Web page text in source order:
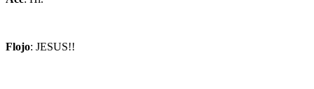
Flojo: JESUS!!